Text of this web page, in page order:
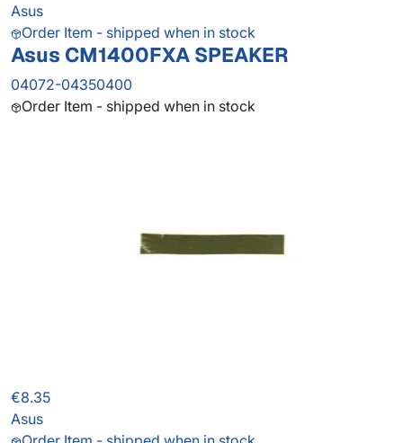
Asus
Order Item - shipped when in stock
Asus CM1400FXA SPEAKER
04072-04350400
Order Item - shipped when in stock
€8.35
Asus